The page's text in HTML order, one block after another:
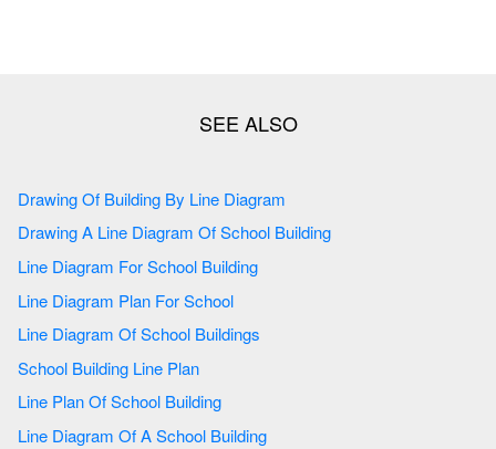
Drawing Of Building By Line Diagram
Drawing A Line Diagram Of School Building
Line Diagram For School Building
Line Diagram Plan For School
Line Diagram Of School Buildings
School Building Line Plan
Line Plan Of School Building
Line Diagram Of A School Building